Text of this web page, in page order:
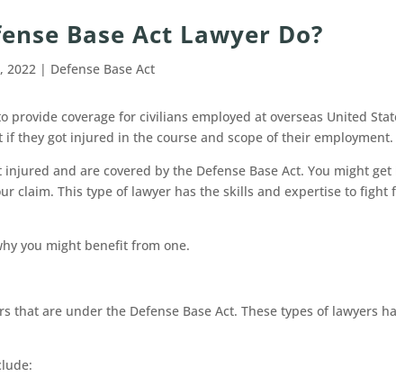
Base Act Lawyer Do?
2022| Defense Base Act
provide coverage for civilians employed at overseas United
they got injured in the course and scope of their employment.
and are covered by the Defense Base Act. You might
claim. This type of lawyer has the skills and expertise to fight
you might benefit from one.
are under the Defense Base Act. These types of lawyers